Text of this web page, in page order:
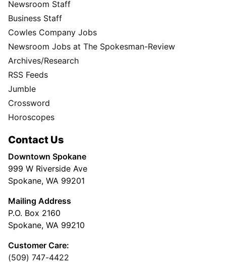
Newsroom Staff
Business Staff
Cowles Company Jobs
Newsroom Jobs at The Spokesman-Review
Archives/Research
RSS Feeds
Jumble
Crossword
Horoscopes
Contact Us
Downtown Spokane
999 W Riverside Ave
Spokane, WA 99201
Mailing Address
P.O. Box 2160
Spokane, WA 99210
Customer Care:
(509) 747-4422